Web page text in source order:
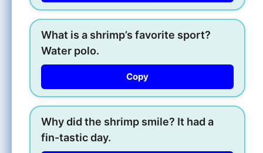
What is a shrimp’s favorite sport?
Water polo.
Copy
Why did the shrimp smile? It had a
fin-tastic day.